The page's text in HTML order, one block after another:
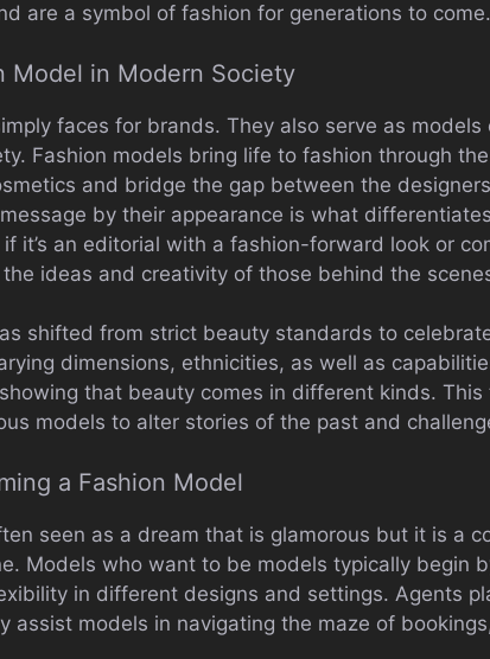
are a symbol of fashion for generations to come.
Model in Modern Society
faces for brands. They also serve as
Fashion models bring life to fashion through
and bridge the gap between the
by their appearance is what
it’s an editorial with a fashion-forward look or
ideas and creativity of those behind the
shifted from strict beauty standards to
dimensions, ethnicities, as well as
that beauty comes in different kinds.
models to alter stories of the past and
a Fashion Model
seen as a dream that is glamorous but it is a
Models who want to be models typically begin
in different designs and settings. Agents
assist models in navigating the maze of